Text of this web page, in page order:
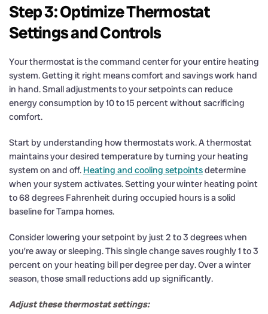
Step 3: Optimize Thermostat
Settings and Controls
Your thermostat is the command center for your entire heating
system. Getting it right means comfort and savings work hand
in hand. Small adjustments to your setpoints can reduce
energy consumption by 10 to 15 percent without sacrificing
comfort.
Start by understanding how thermostats work. A thermostat
maintains your desired temperature by turning your heating
system on and off. Heating and cooling setpointsdetermine
when your system activates. Setting your winter heating point
to 68 degrees Fahrenheit during occupied hours is a solid
baseline for Tampa homes.
Consider lowering your setpoint by just 2 to 3 degrees when
you’re away or sleeping. This single change saves roughly 1 to 3
percent on your heating bill per degree per day. Over a winter
season, those small reductions add up significantly.
Adjust these thermostat settings: